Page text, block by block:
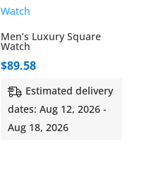
Men’s Luxury Square
Watch
$89.58
Estimated delivery
dates: Aug 12, 2026 -
Aug 18, 2026